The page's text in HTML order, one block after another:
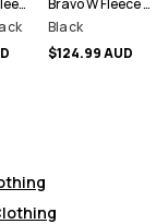
Black
$124.99 AUD